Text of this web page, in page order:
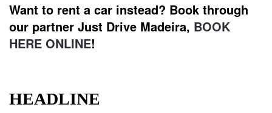
Want to rent a car instead? Book through
our partner Just Drive Madeira, BOOK
HERE ONLINE!
HEADLINE